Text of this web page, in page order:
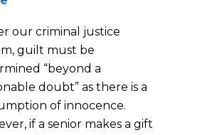
our criminal justice
guilt must be
“beyond a
doubt” as there is a
of innocence.
if a senior makes a gift